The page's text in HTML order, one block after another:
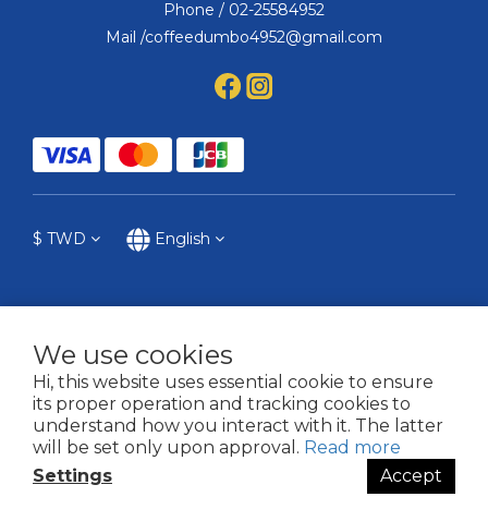
We use cookies
Hi, this website uses essential cookie to ensure
its proper operation and tracking cookies to
understand how you interact with it. The latter
will be set only upon approval. Read more
Settings
Accept
Phone / 02-25584952
Mail /coffeedumbo4952@gmail.com
$ TWD English
提醒您，我們不會以電話或簡訊方式通知變更付款方式。
2021 © COFFEE DUMBO